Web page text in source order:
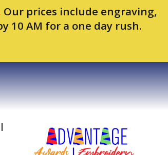
Our prices include engraving,
10 AM for a one day rush.